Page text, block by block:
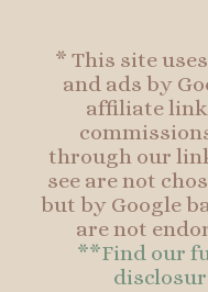
* This site
and ads by
affiliate
through our
see are not
but by Google
are not
**Find our